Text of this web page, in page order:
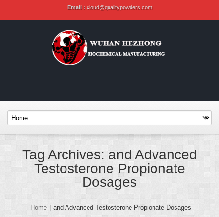
Email : cloud@qualitypowders.com
Tag Archives: and Advanced
Testosterone Propionate
Dosages
Home and Advanced Testosterone Propionate Dosages